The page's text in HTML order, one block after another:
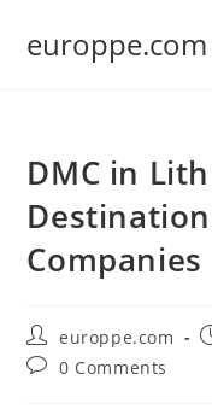
europpe.com
DMC in
Post
author:
europpe.com
Post0 Comments